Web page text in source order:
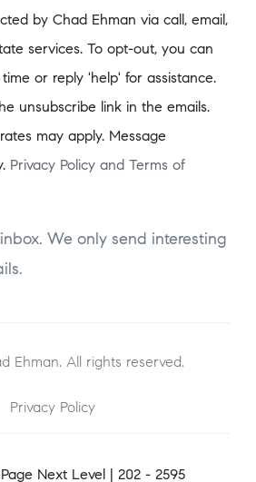
by Chad Ehman via call, email,
services. To opt-out, you can
time or reply 'help' for assistance.
unsubscribe link in the emails.
may apply. Message
Privacy Policy and Terms of
We only send interesting
Ehman. All rights reserved.
Privacy Policy
Next Level | 202 - 2595